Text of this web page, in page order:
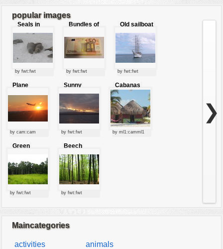
7 ...
8
popular images
Seals in
love
by fwt:fwt
Bundles of
by fwt:fwt
Old sailboat
by fwt:fwt
Plane
by cam:cam
Sunny
clouds
by fwt:fwt
Cabanas
by ml1:camml1
Green
by fwt:fwt
Beech
forest
by fwt:fwt
❯
Maincategories
activities
animals